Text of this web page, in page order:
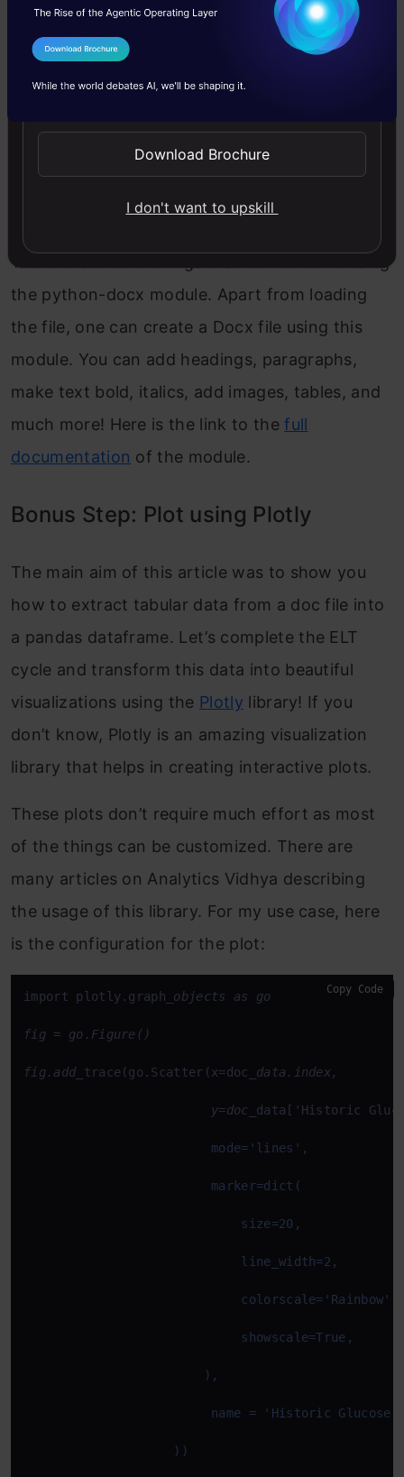
There are a lot of things that can be done using
the python-docx module. Apart from loading
the file, one can create a Docx file using this
module. You can add headings, paragraphs,
make text bold, italics, add images, tables, and
much more! Here is the link to thefull
documentation of the module.
Bonus Step: Plot using Plotly
The main aim of this article was to show you
how to extract tabular data from a doc file into
a pandas dataframe. Let’s complete the ELT
cycle and transform this data into beautiful
visualizations using the Plotly library! If you
don’t know, Plotly is an amazing visualization
library that helps in creating interactive plots.
These plots don’t require much effort as most
of the things can be customized. There are
many articles on Analytics Vidhya describing
the usage of this library. For my use case, here
is the configuration for the plot:
import plotly.graph _objects as go
fig = go.Figure()
fig.add_ trace(go.Scatter(x=doc _data.index,
                         y=doc_
data['Historic
Copy Code
I Agree to the
Send WhatsApp Updates
Download Brochure
I don't want to upskill